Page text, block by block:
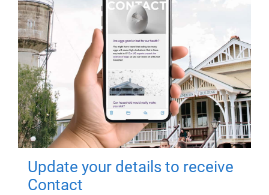
Update your details to receive
Contact